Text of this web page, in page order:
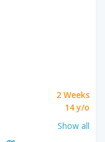
2 Weeks
14 y/o
Show all